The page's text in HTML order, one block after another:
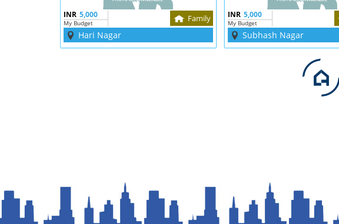
INR 5,000
My Budget Family
Hari Nagar
INR 5,000
My Budget
Subhash Nagar